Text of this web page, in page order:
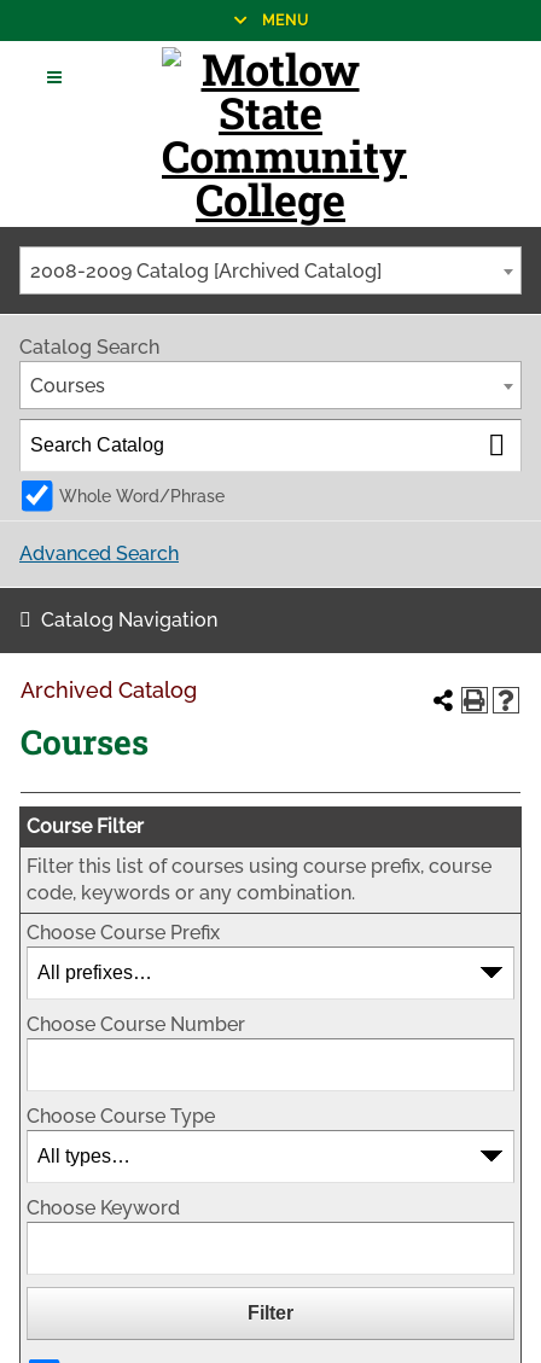
MENU
2008-2009 Catalog [Archived Catalog]
Catalog Search
Courses
Whole Word/Phrase
Advanced Search
Catalog Navigation
Archived Catalog
Courses
Course Filter
Filter this list of courses using course prefix, course
code, keywords or any combination.
Choose Course Prefix
Choose Course Number
Choose Course Type
Choose Keyword